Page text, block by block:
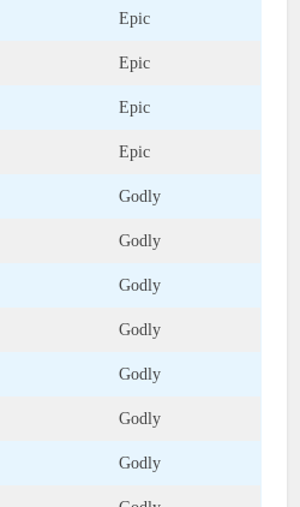
Epic
Epic
Epic
Epic
Godly
Godly
Godly
Godly
Godly
Godly
Godly